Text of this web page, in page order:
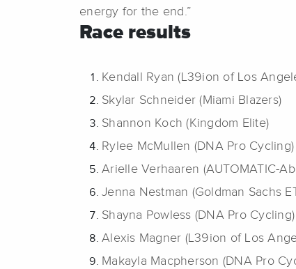
energy for the end.”
Race results
Kendall Ryan (L39ion of Los
Skylar Schneider (Miami Blazers)
Shannon Koch (Kingdom Elite)
Rylee McMullen (DNA Pro Cycling)
Arielle Verhaaren (AUTOMATIC-
Jenna Nestman (Goldman Sachs
Shayna Powless (DNA Pro Cycling)
Alexis Magner (L39ion of Los
Makayla Macpherson (DNA Pro